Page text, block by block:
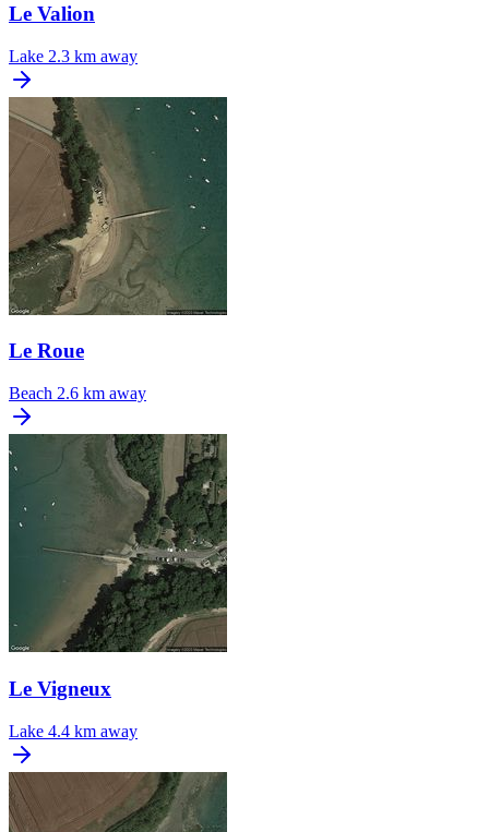
Le Valion
Lake 2.3 km away
Le Roue
Beach 2.6 km away
Le Vigneux
Lake 4.4 km away